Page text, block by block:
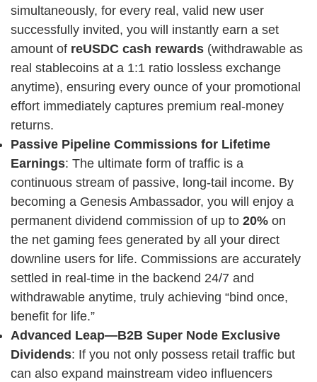
simultaneously, for every real, valid new user
successfully invited, you will instantly earn a set
amount of reUSDC cash rewards (withdrawable as
real stablecoins at a 1:1 ratio lossless exchange
anytime), ensuring every ounce of your promotional
effort immediately captures premium real-money
returns.
Passive Pipeline Commissions for Lifetime
Earnings: The ultimate form of traffic is a
continuous stream of passive, long-tail income. By
becoming a Genesis Ambassador, you will enjoy a
permanent dividend commission of up to 20% on
the net gaming fees generated by all your direct
downline users for life. Commissions are accurately
settled in real-time in the backend 24/7 and
withdrawable anytime, truly achieving “bind once,
benefit for life.”
Advanced Leap—B2B Super Node Exclusive
Dividends: If you not only possess retail traffic but
can also expand mainstream video influencers